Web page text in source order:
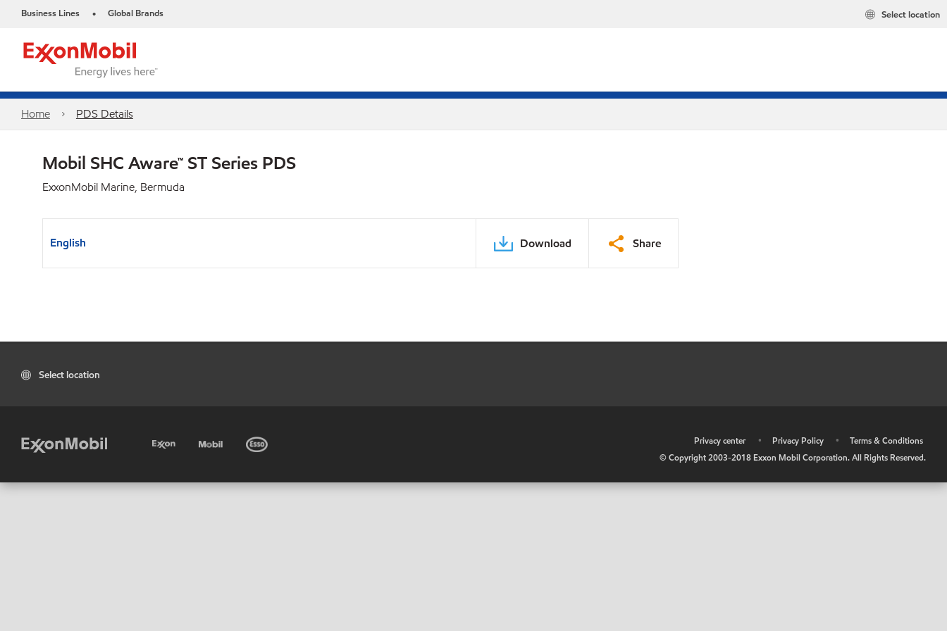
Business Lines • Global Brands Select location
Home PDS Details
Mobil SHC Aware™ ST Series PDS
ExxonMobil Marine, Bermuda
English Download Share
Select location
Privacy center • Privacy Policy •
Terms & Conditions
© Copyright 2003-2018 Exxon Mobil Corporation. All Rights Reserved.